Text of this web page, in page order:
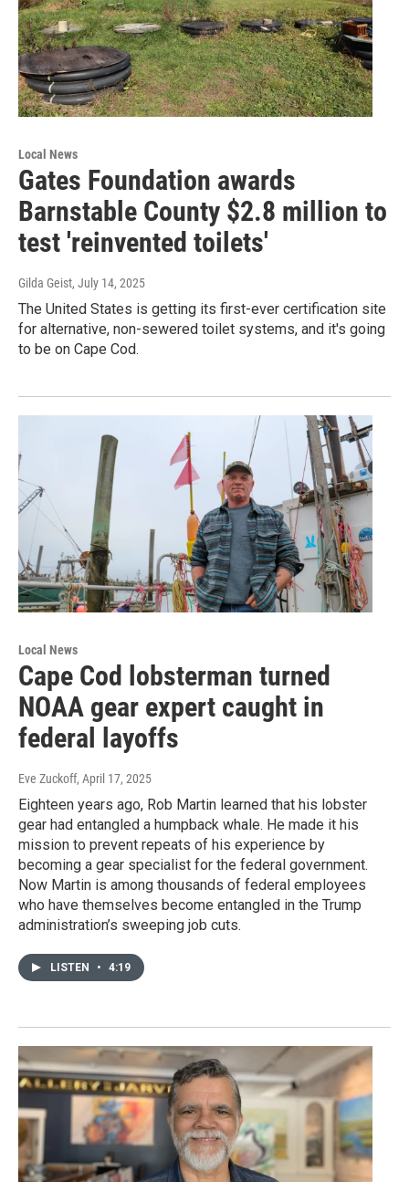
Local News
Gates Foundation awards
Barnstable County $2.8 million to
test 'reinvented toilets'
Gilda Geist, July 14, 2025
The United States is getting its first-ever certification site
for alternative, non-sewered toilet systems, and it's going
to be on Cape Cod.
Local News
Cape Cod lobsterman turned
NOAA gear expert caught in
federal layoffs
Eve Zuckoff, April 17, 2025
Eighteen years ago, Rob Martin learned that his lobster
gear had entangled a humpback whale. He made it his
mission to prevent repeats of his experience by
becoming a gear specialist for the federal government.
Now Martin is among thousands of federal employees
who have themselves become entangled in the Trump
administration’s sweeping job cuts.
LISTEN • 4:19